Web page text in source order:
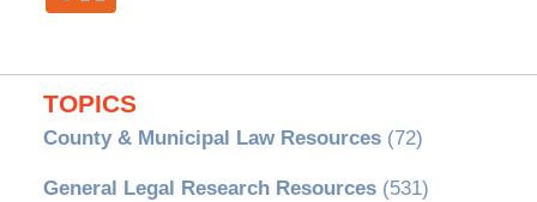
TOPICS
County & Municipal Law Resources(72)
General Legal Research Resources(531)